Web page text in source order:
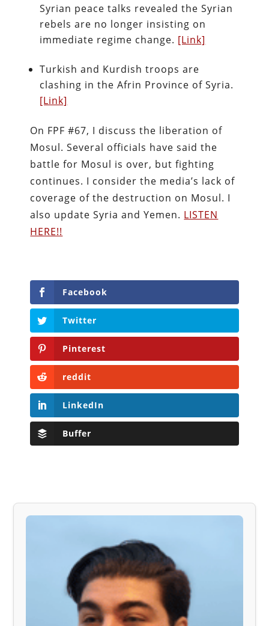
Syrian peace talks revealed the Syrian
rebels are no longer insisting on
immediate regime change. [Link]
Turkish and Kurdish troops are
clashing in the Afrin Province of Syria.
[Link]
On FPF #67, I discuss the liberation of
Mosul. Several officials have said the
battle for Mosul is over, but fighting
continues. I consider the media’s lack of
coverage of the destruction on Mosul. I
also update Syria and Yemen. LISTEN
HERE!!
Facebook
Twitter
Pinterest
reddit
LinkedIn
Buffer